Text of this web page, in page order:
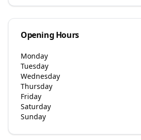
Opening Hours
Monday
Tuesday
Wednesday
Thursday
Friday
Saturday
Sunday